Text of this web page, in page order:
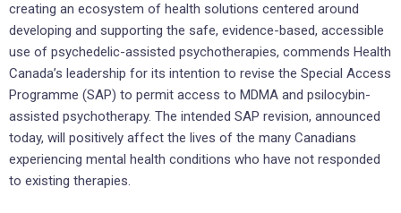
creating an ecosystem of health solutions centered around
developing and supporting the safe, evidence-based, accessible
use of psychedelic-assisted psychotherapies, commends Health
Canada’s leadership for its intention to revise the Special Access
Programme (SAP) to permit access to MDMA and psilocybin-
assisted psychotherapy. The intended SAP revision, announced
today, will positively affect the lives of the many Canadians
experiencing mental health conditions who have not responded
to existing therapies.